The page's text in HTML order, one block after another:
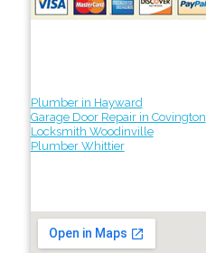
Plumber in Hayward
Garage Door Repair in Covington
Locksmith Woodinville
Plumber Whittier